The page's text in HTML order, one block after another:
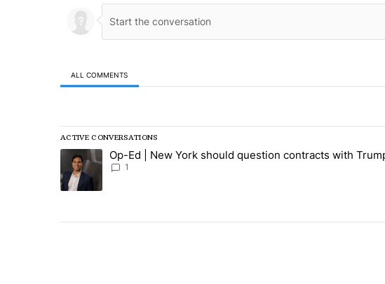
ALL COMMENTS
ACTIVE CONVERSATIONS
The following is a list of the most commented articles in the last 7 days.
A trending article titled "Op-Ed | New York should question contracts
Op-Ed | New York should question contracts with
1